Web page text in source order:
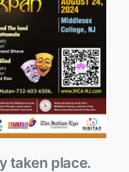
taken place.